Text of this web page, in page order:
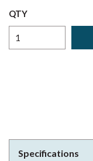
QTY
Specifications